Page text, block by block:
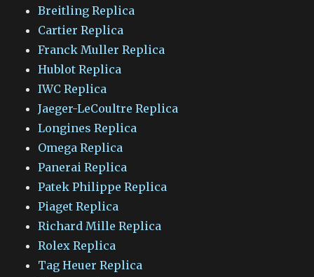
Breitling Replica
Cartier Replica
Franck Muller Replica
Hublot Replica
IWC Replica
Jaeger-LeCoultre Replica
Longines Replica
Omega Replica
Panerai Replica
Patek Philippe Replica
Piaget Replica
Richard Mille Replica
Rolex Replica
Tag Heuer Replica